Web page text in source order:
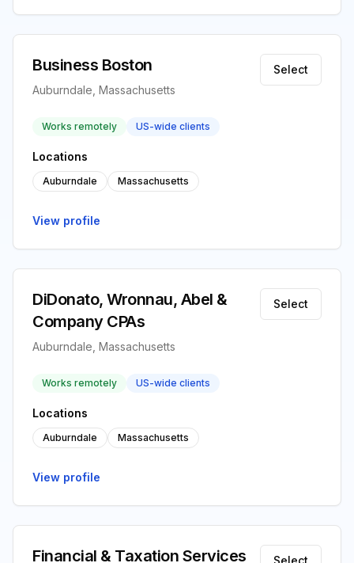
Business Boston
Auburndale, Massachusetts
Select
Works remotely US-wide clients
Locations
Auburndale Massachusetts
View profile
DiDonato, Wronnau, Abel &
Company CPAs
Auburndale, Massachusetts
Select
Works remotely US-wide clients
Locations
Auburndale Massachusetts
View profile
Financial & Taxation Services
Select